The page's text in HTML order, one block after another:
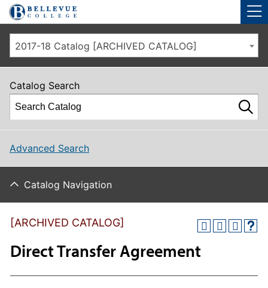
Skip to main site navigation
Skip to main content
2017-18 Catalog [ARCHIVED CATALOG]
Catalog Search
Advanced Search
Catalog Navigation
[ARCHIVED CATALOG]
Direct Transfer Agreement